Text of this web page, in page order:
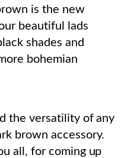
is the new
beautiful lads
shades and
bohemian
the versatility of any
brown accessory.
all, for coming up